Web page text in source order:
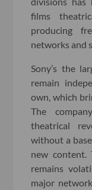
films
producing
networks and
Sony’s the
remain
own, which
The
theatrical
without a
new content.
remains
major